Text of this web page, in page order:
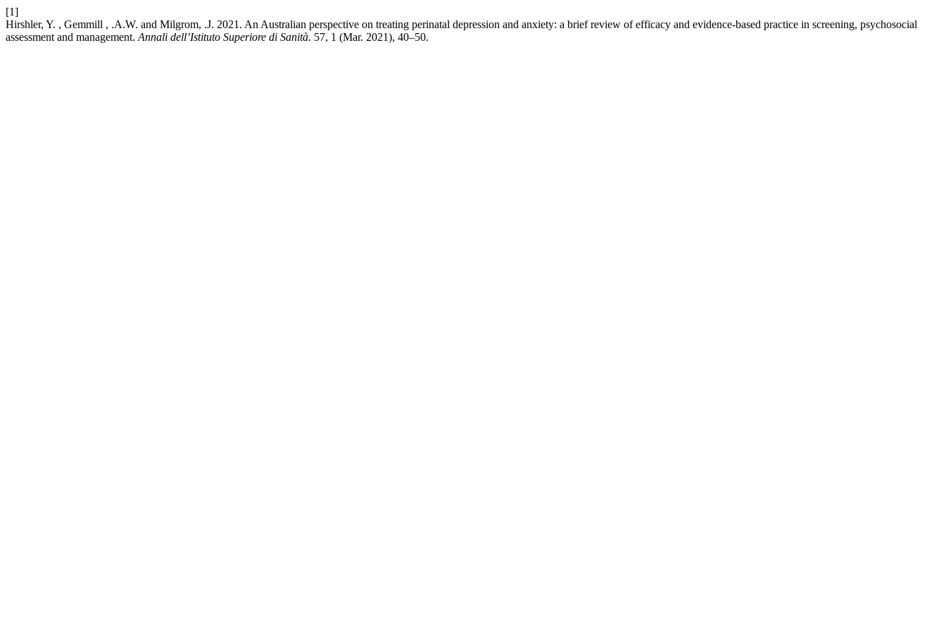
[1]
Hirshler, Y. , Gemmill , .A.W. and Milgrom, .J. 2021. An Australian perspective on treating perinatal depression and anxiety: a brief review of efficacy and evidence-based practice in screening, psychosocial
assessment and management. Annali dell’Istituto Superiore di Sanità. 57, 1 (Mar. 2021), 40–50.